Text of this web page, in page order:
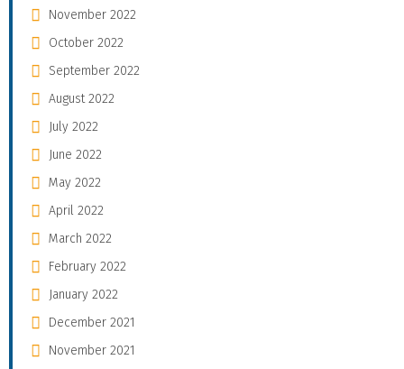
November 2022
October 2022
September 2022
August 2022
July 2022
June 2022
May 2022
April 2022
March 2022
February 2022
January 2022
December 2021
November 2021